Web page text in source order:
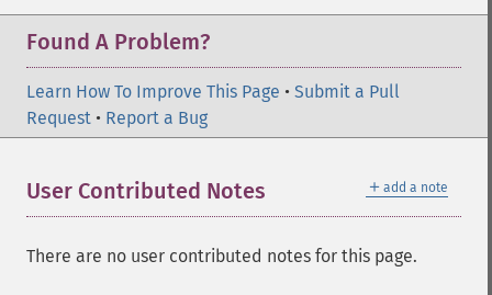
Found A Problem?
Learn How To Improve This Page • Submit a Pull
Request • Report a Bug
＋ add a note
User Contributed Notes
There are no user contributed notes for this page.